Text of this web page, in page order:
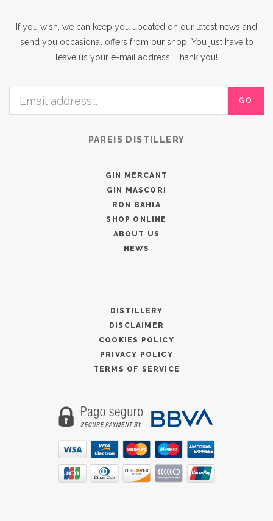
If you wish, we can keep you updated on our latest news and
send you occasional offers from our shop. You just have to
leave us your e-mail address. Thank you!
GO
PAREIS DISTILLERY
GIN MERCANT
GIN MASCORI
RON BAHIA
SHOP ONLINE
ABOUT US
NEWS
DISTILLERY
DISCLAIMER
COOKIES POLICY
PRIVACY POLICY
TERMS OF SERVICE